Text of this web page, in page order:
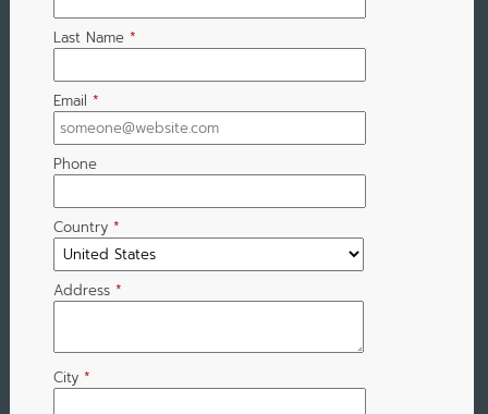
Last Name *
Email *
Phone
Country *
Address *
City *